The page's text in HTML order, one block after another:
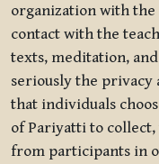
organization with
contact with the
texts, meditation,
seriously the
that individuals
of Pariyatti to
from participants in